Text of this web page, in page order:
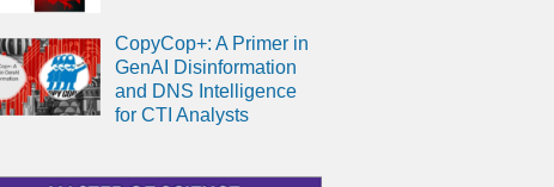
CopyCop+: A Primer in
GenAI Disinformation
and DNS Intelligence
for CTI Analysts